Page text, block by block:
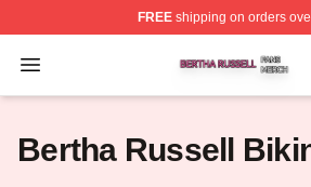
FREEshipping on orders
Open menu
Bertha Russell Shop ⚡️
Bertha Russell